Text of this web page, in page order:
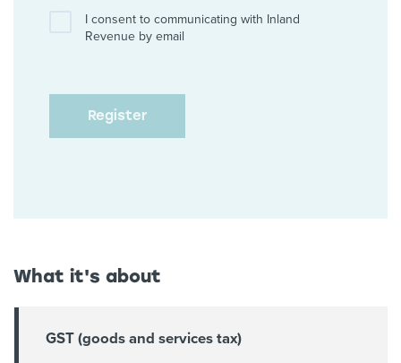
I consent to communicating with Inland
Revenue by email
What it's about
GST (goods and services tax)